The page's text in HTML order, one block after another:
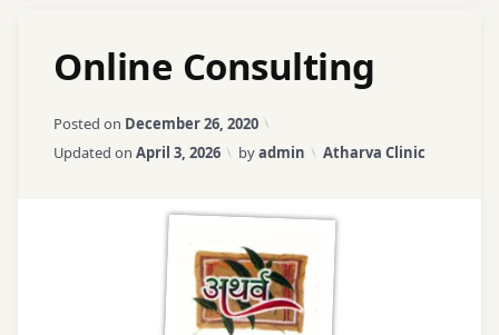
Contact Us
About US
Book Appointment
Online Consulting
Posted on December 26, 2020
Updated on April 3, 2026 byadmin Categories:
Atharva Clinic